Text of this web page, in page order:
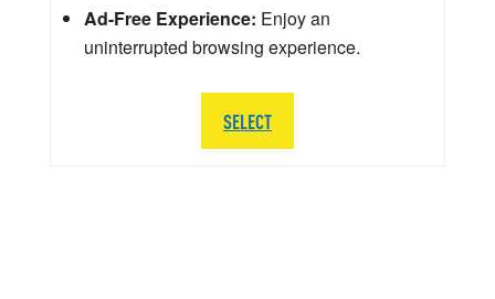
Ad-Free Experience: Enjoy an
uninterrupted browsing experience.
SELECT